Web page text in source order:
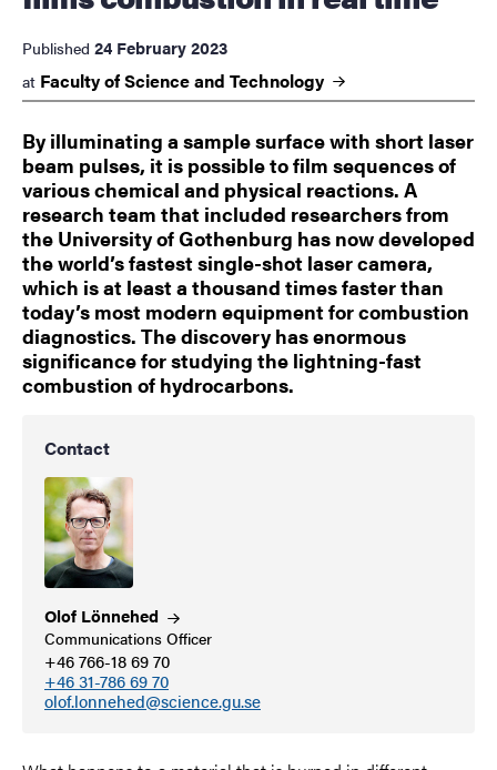
Published 24 February 2023
at Faculty of Science and Technology
By illuminating a sample surface with short laser
beam pulses, it is possible to film sequences of
various chemical and physical reactions. A
research team that included researchers from
the University of Gothenburg has now developed
the world’s fastest single-shot laser camera,
which is at least a thousand times faster than
today’s most modern equipment for combustion
diagnostics. The discovery has enormous
significance for studying the lightning-fast
combustion of hydrocarbons.
Contact
Olof Lönnehed
Communications Officer
+46 766-18 69 70
+46 31-786 69 70
olof.lonnehed@science.gu.se